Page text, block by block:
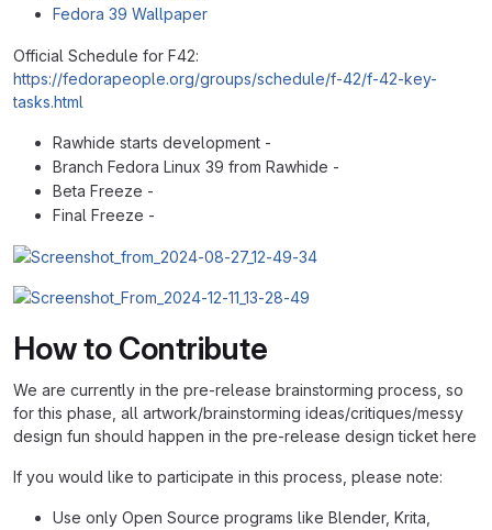
Fedora 39 Wallpaper
Official Schedule for F42:
https://fedorapeople.org/groups/schedule/f-42/f-42-key-
tasks.html
Rawhide starts development -
Branch Fedora Linux 39 from Rawhide -
Beta Freeze -
Final Freeze -
How to Contribute
We are currently in the pre-release brainstorming process, so
for this phase, all artwork/brainstorming ideas/critiques/messy
design fun should happen in the pre-release design ticket here
If you would like to participate in this process, please note:
Use only Open Source programs like Blender, Krita,